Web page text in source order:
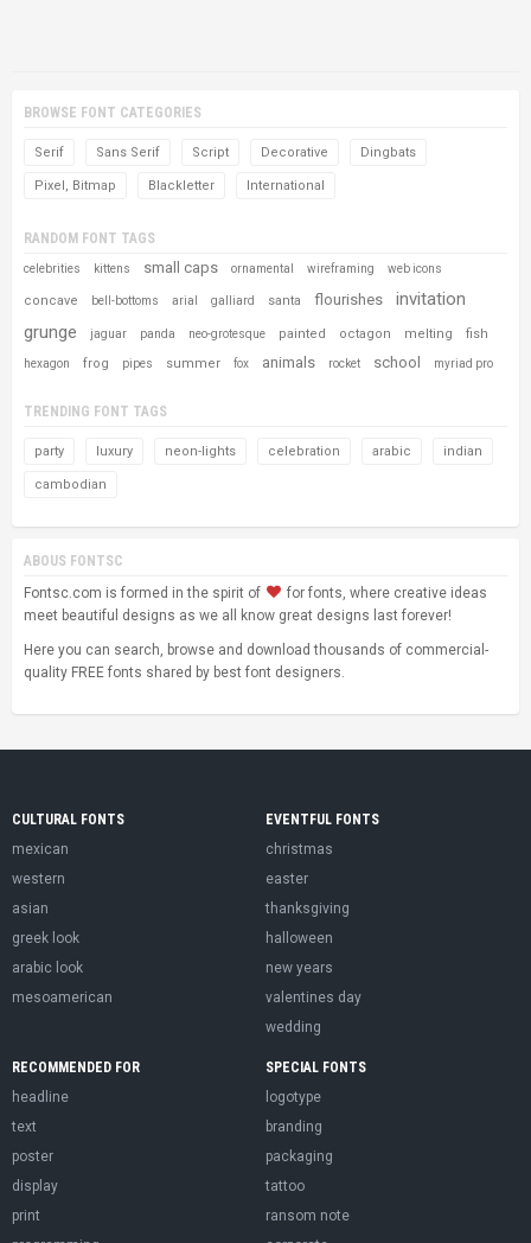
BROWSE FONT CATEGORIES
Serif Sans Serif Script Decorative Dingbats
Pixel, Bitmap Blackletter International
RANDOM FONT TAGS
celebrities kittens small caps ornamental wireframing web icons
concave bell-bottoms arial galliard santa flourishes
invitation
grunge
jaguar panda neo-grotesque painted octagon melting fish
hexagon frog pipes summer fox animals rocket school myriad pro
TRENDING FONT TAGS
party luxury neon-lights celebration arabic indian
cambodian
ABOUS FONTSC
Fontsc.com is formed in the spirit of
for fonts, where creative ideas
meet beautiful designs as we all know great designs last forever!
Here you can search, browse and download thousands of commercial-
quality FREE fonts shared by best font designers.
CULTURAL FONTS
mexican
western
asian
greek look
arabic look
mesoamerican
EVENTFUL FONTS
christmas
easter
thanksgiving
halloween
new years
valentines day
wedding
RECOMMENDED FOR
headline
text
poster
display
print
SPECIAL FONTS
logotype
branding
packaging
tattoo
ransom note